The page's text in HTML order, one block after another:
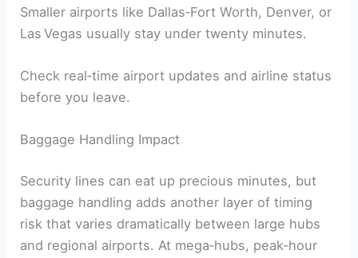
Smaller airports like Dallas‑Fort Worth, Denver, or
Las Vegas usually stay under twenty minutes.
Check real‑time airport updates and airline status
before you leave.
Baggage Handling Impact
Security lines can eat up precious minutes, but
baggage handling adds another layer of timing
risk that varies dramatically between large hubs
and regional airports. At mega‑hubs, peak‑hour